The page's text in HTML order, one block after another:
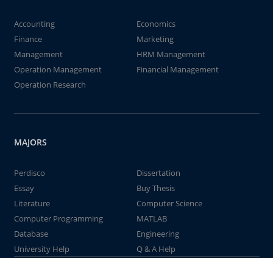
Accounting
Economics
Finance
Marketing
Management
HRM Management
Operation Management
Financial Management
Operation Research
MAJORS
Perdisco
Dissertation
Essay
Buy Thesis
Literature
Computer Science
Computer Programming
MATLAB
Database
Engineering
University Help
Q & A Help